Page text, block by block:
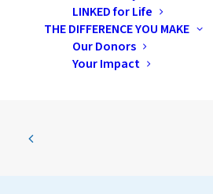
LINKED for Life
THE DIFFERENCE YOU MAKE
Our Donors
Your Impact
province and cancer-fighting
the world.